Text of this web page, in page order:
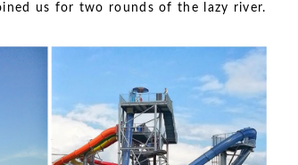
us for two rounds of the lazy river.